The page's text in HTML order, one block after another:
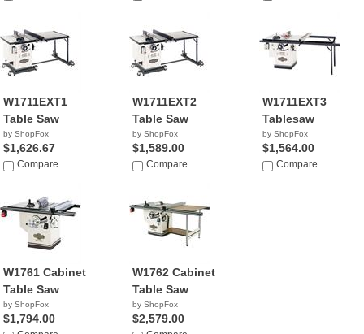
W1711EXT1
Table Saw
by ShopFox
$1,626.67
Compare
W1711EXT2
Table Saw
by ShopFox
$1,589.00
Compare
W1711EXT3
Tablesaw
by ShopFox
$1,564.00
Compare
W1761 Cabinet
Table Saw
by ShopFox
$1,794.00
W1762 Cabinet
Table Saw
by ShopFox
$2,579.00